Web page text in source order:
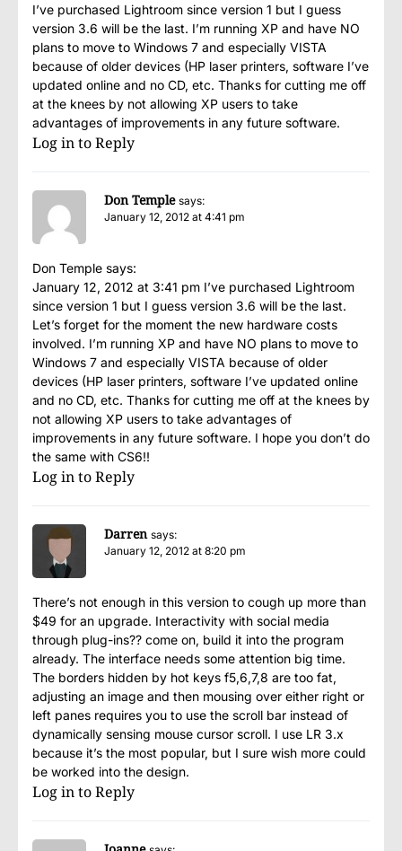
I’ve purchased Lightroom since version 1 but I guess
version 3.6 will be the last. I’m running XP and have NO
plans to move to Windows 7 and especially VISTA
because of older devices (HP laser printers, software I’ve
updated online and no CD, etc. Thanks for cutting me off
at the knees by not allowing XP users to take
advantages of improvements in any future software.
Log in to Reply
Don Temple says:
January 12, 2012 at 4:41 pm
Don Temple says:
January 12, 2012 at 3:41 pm I’ve purchased Lightroom
since version 1 but I guess version 3.6 will be the last.
Let’s forget for the moment the new hardware costs
involved. I’m running XP and have NO plans to move to
Windows 7 and especially VISTA because of older
devices (HP laser printers, software I’ve updated online
and no CD, etc. Thanks for cutting me off at the knees by
not allowing XP users to take advantages of
improvements in any future software. I hope you don’t do
the same with CS6!!
Log in to Reply
Darren says:
January 12, 2012 at 8:20 pm
There’s not enough in this version to cough up more than
$49 for an upgrade. Interactivity with social media
through plug-ins?? come on, build it into the program
already. The interface needs some attention big time.
The borders hidden by hot keys f5,6,7,8 are too fat,
adjusting an image and then mousing over either right or
left panes requires you to use the scroll bar instead of
dynamically sensing mouse cursor scroll. I use LR 3.x
because it’s the most popular, but I sure wish more could
be worked into the design.
Log in to Reply